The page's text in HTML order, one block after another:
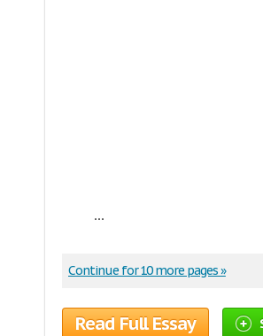
...
Continue for 10 more pages »
Read Full Essay